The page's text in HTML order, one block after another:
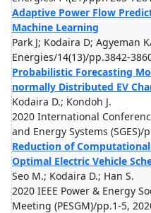
Adaptive Power Flow
Machine Learning
Park J; Kodaira D; Agyeman
Energies/14(13)/pp.3842-
Probabilistic Forecasting
normally Distributed EV
Kodaira D.; Kondoh J.
2020 International
and Energy Systems (SGES)/
Reduction of
Optimal Electric Vehicle
Seo M.; Kodaira D.; Han S.
2020 IEEE Power & Energy
Meeting (PESGM)/pp.1-5,